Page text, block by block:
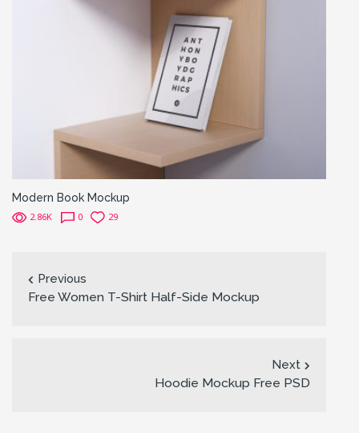
Modern Book Mockup
2.86K 0 29
Previous
Free Women T-Shirt Half-Side Mockup
Next
Hoodie Mockup Free PSD